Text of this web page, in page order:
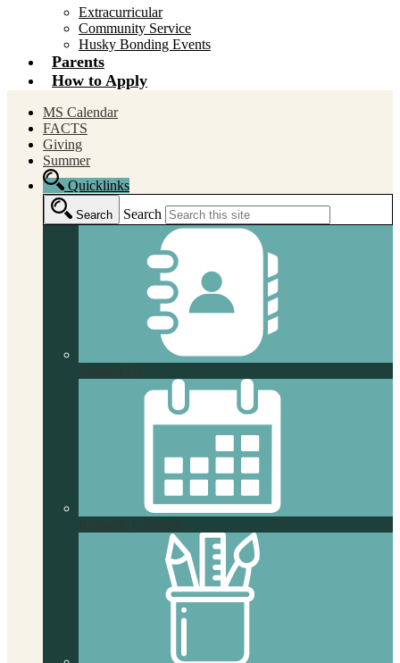
Extracurricular
Community Service
Husky Bonding Events
Parents
How to Apply
MS Calendar
FACTS
Giving
Summer
Quicklinks
Search Search